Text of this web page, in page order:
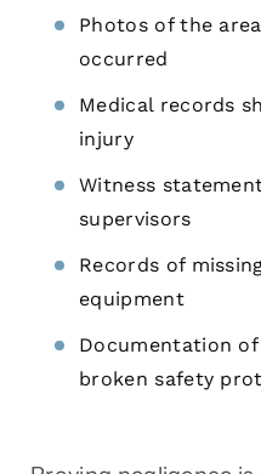
Photos of the
occurred
Medical records
injury
Witness
supervisors
Records of
equipment
Documentation
broken safety